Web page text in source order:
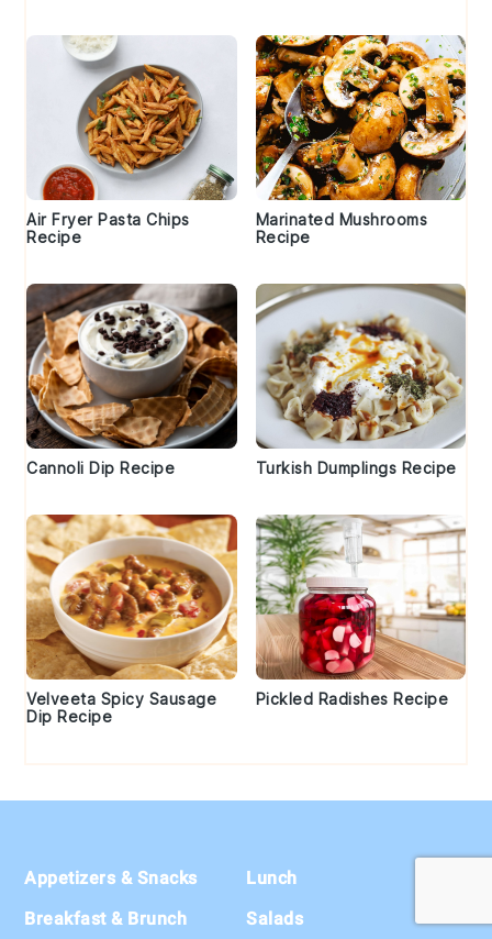
Air Fryer Pasta Chips
Recipe
Marinated Mushrooms
Recipe
Cannoli Dip Recipe Turkish Dumplings Recipe
Velveeta Spicy Sausage
Dip Recipe
Pickled Radishes Recipe
Appetizers & Snacks
Breakfast & Brunch
Lunch
Salads